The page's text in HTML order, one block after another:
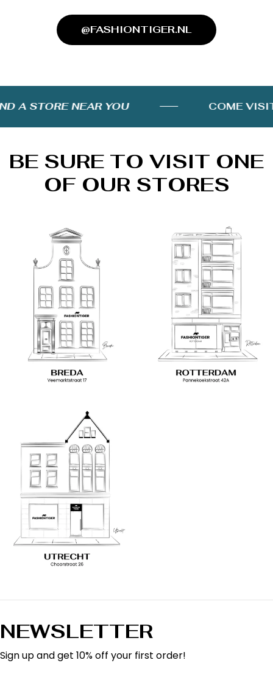
@FASHIONTIGER.NL
A STORE NEAR YOU COME VISIT
BE SURE TO VISIT ONE
OF OUR STORES
NEWSLETTER
Sign up and get 10% off your first order!